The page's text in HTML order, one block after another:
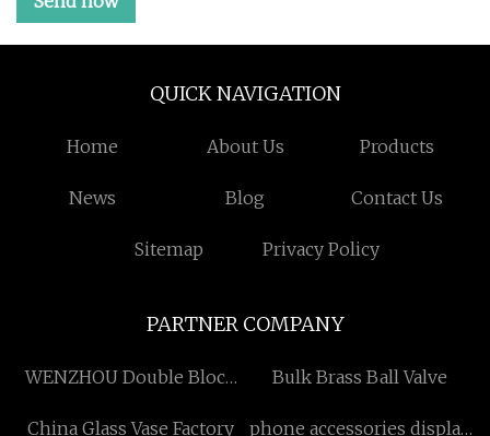
QUICK NAVIGATION
Home About Us Products
News Blog Contact Us
Sitemap Privacy Policy
PARTNER COMPANY
WENZHOU Double Block
Bulk Brass Ball Valve
China Glass Vase Factory phone accessories display